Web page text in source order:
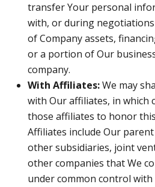
transfer Your personal
with, or during
of Company assets,
or a portion of Our
company.
With Affiliates:We may
with Our affiliates, in which
those affiliates to honor this
Affiliates include Our
other subsidiaries, joint
other companies that We
under common control with